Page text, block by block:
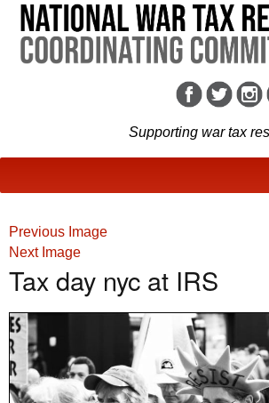
Supporting war tax
Previous Image
Next Image
Tax day nyc at IRS